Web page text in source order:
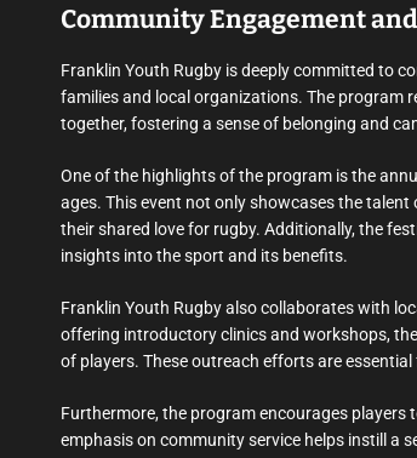
Community Engagement
Franklin Youth Rugby is deeply committed to
families and local organizations. The program
together, fostering a sense of belonging and
One of the highlights of the program is the
ages. This event not only showcases the
their shared love for rugby. Additionally, the
insights into the sport and its benefits.
Franklin Youth Rugby also collaborates with
offering introductory clinics and workshops,
of players. These outreach efforts are
Furthermore, the program encourages
emphasis on community service helps instill a